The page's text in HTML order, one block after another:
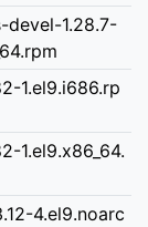
1.28.7-
1.el9.i686.rp
1.el9.x86_64.
4.el9.noarc